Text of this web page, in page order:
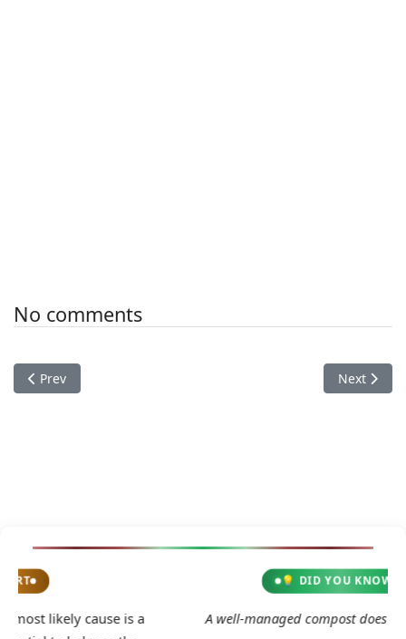
No comments
Previous article: Documentation
Prev Next
Next
A well-managed compost does not smell bad.